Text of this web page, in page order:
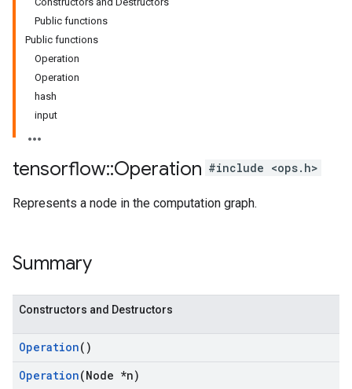
Public functions
Public functions
Operation
Operation
hash
input
tensorflow::Operation #include <ops.h>
Represents a node in the computation graph.
Summary
Constructors and Destructors
Operation()
Operation(Node *n)